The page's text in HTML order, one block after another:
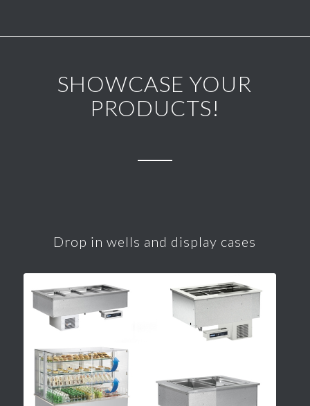
SHOWCASE YOUR
PRODUCTS!
Drop in wells and display cases